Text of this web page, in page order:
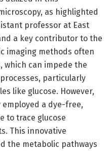
as highlighted
professor at East
a key contributor to the
imaging methods often
which can impede the
particularly
like glucose. However,
a dye-free,
to trace glucose
This innovative
the metabolic pathways